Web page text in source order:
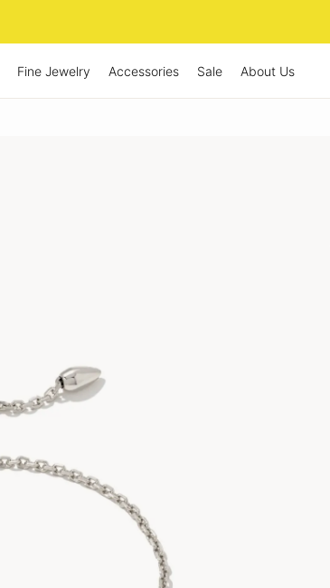
Fine Jewelry Accessories Sale About Us